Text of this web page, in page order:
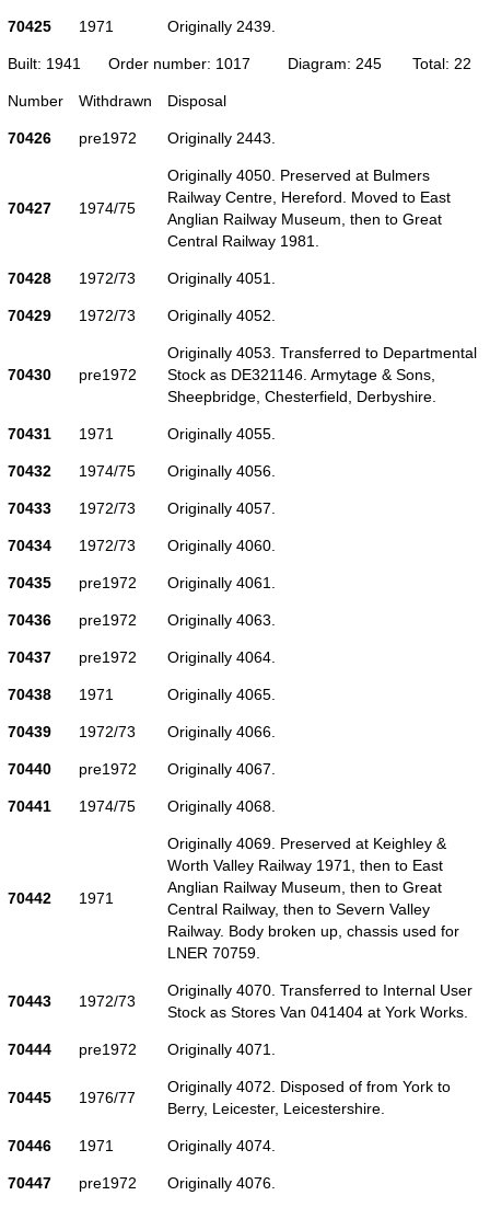
70425 1971 Originally 2439.
Built: 1941 Order number: 1017 Diagram: 245 Total: 22
Number Withdrawn Disposal
70426 pre1972 Originally 2443.
70427 1974/75
Originally 4050. Preserved at Bulmers
Railway Centre, Hereford. Moved to East
Anglian Railway Museum, then to Great
Central Railway 1981.
70428 1972/73 Originally 4051.
70429 1972/73 Originally 4052.
70430 pre1972
Originally 4053. Transferred to Departmental
Stock as DE321146. Armytage & Sons,
Sheepbridge, Chesterfield, Derbyshire.
70431 1971 Originally 4055.
70432 1974/75 Originally 4056.
70433 1972/73 Originally 4057.
70434 1972/73 Originally 4060.
70435 pre1972 Originally 4061.
70436 pre1972 Originally 4063.
70437 pre1972 Originally 4064.
70438 1971 Originally 4065.
70439 1972/73 Originally 4066.
70440 pre1972 Originally 4067.
70441 1974/75 Originally 4068.
70442 1971
Originally 4069. Preserved at Keighley &
Worth Valley Railway 1971, then to East
Anglian Railway Museum, then to Great
Central Railway, then to Severn Valley
Railway. Body broken up, chassis used for
LNER 70759.
70443 1972/73
Originally 4070. Transferred to Internal User
Stock as Stores Van 041404 at York Works.
70444 pre1972 Originally 4071.
70445 1976/77
Originally 4072. Disposed of from York to
Berry, Leicester, Leicestershire.
70446 1971 Originally 4074.
70447 pre1972 Originally 4076.